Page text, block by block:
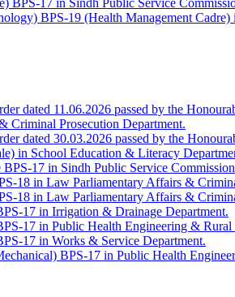
BPS-17 in Sindh Public Service
BPS-19 (Health Management Cadre)
dated 11.06.2026 passed by the
Criminal Prosecution Department.
dated 30.03.2026 passed by the
in School Education & Literacy
17 in Sindh Public Service
18 in Law Parliamentary Affairs &
18 in Law Parliamentary Affairs &
17 in Irrigation & Drainage Department.
17 in Public Health Engineering & Rural
17 in Works & Service Department.
BPS-17 in Public Health